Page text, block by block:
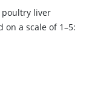
poultry liver
on a scale of 1–5: